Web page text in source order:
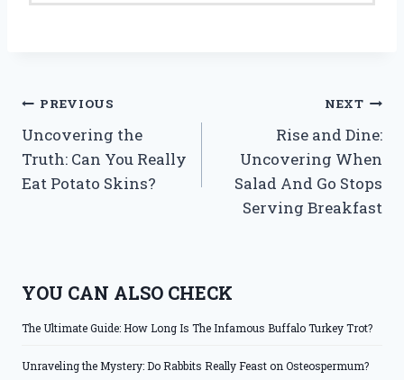
Post
navigation
PREVIOUS
Uncovering the
Truth: Can You Really
Eat Potato Skins?
NEXT
Rise and Dine:
Uncovering When
Salad And Go Stops
Serving Breakfast
YOU CAN ALSO CHECK
The Ultimate Guide: How Long Is The Infamous Buffalo Turkey Trot?
Unraveling the Mystery: Do Rabbits Really Feast on Osteospermum?